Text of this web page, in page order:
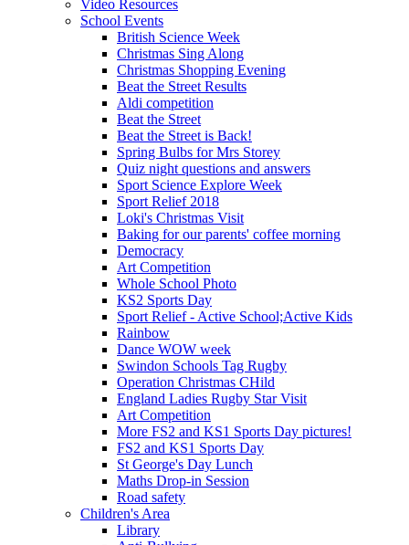
Video Resources
School Events
British Science Week
Christmas Sing Along
Christmas Shopping Evening
Beat the Street Results
Aldi competition
Beat the Street
Beat the Street is Back!
Spring Bulbs for Mrs Storey
Quiz night questions and answers
Sport Science Explore Week
Sport Relief 2018
Loki's Christmas Visit
Baking for our parents' coffee morning
Democracy
Art Competition
Whole School Photo
KS2 Sports Day
Sport Relief - Active School;Active Kids
Rainbow
Dance WOW week
Swindon Schools Tag Rugby
Operation Christmas CHild
England Ladies Rugby Star Visit
Art Competition
More FS2 and KS1 Sports Day pictures!
FS2 and KS1 Sports Day
St George's Day Lunch
Maths Drop-in Session
Road safety
Children's Area
Library